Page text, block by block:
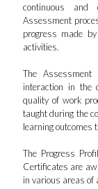
continuous and
Assessment
progress made
activities.
The
interaction in the
quality of work
taught during the
learning outcomes
The Progress
Certificates are
in various areas of